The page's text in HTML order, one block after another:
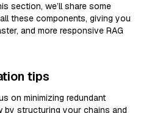
section, we’ll share some
these components, giving you
and more responsive RAG
tips
on minimizing redundant
structuring your chains and